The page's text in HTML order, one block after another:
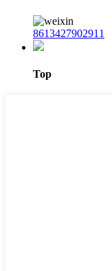
8613427902911
Top